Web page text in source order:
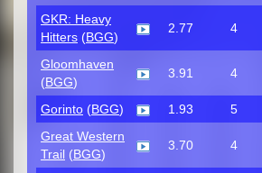
GKR: Heavy
Hitters (BGG)
2.77 4
Gloomhaven
(BGG)
3.91 4
Gorinto (BGG) 1.93 5
Great Western
Trail (BGG)
3.70 4